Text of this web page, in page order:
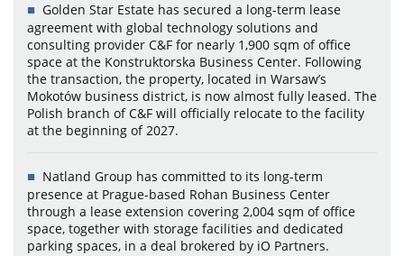
Golden Star Estate has secured a long-term lease
agreement with global technology solutions and
consulting provider C&F for nearly 1,900 sqm of office
space at the Konstruktorska Business Center. Following
the transaction, the property, located in Warsaw’s
Mokotów business district, is now almost fully leased. The
Polish branch of C&F will officially relocate to the facility
at the beginning of 2027.
Natland Group has committed to its long-term
presence at Prague-based Rohan Business Center
through a lease extension covering 2,004 sqm of office
space, together with storage facilities and dedicated
parking spaces, in a deal brokered by iO Partners.